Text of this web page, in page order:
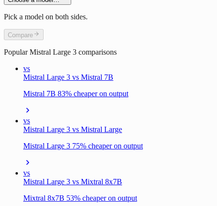
Pick a model on both sides.
Compare
PopularMistral Large 3 comparisons
vs
Mistral Large 3 vs Mistral 7B
Mistral 7B 83% cheaper on output
vs
Mistral Large 3 vs Mistral Large
Mistral Large 3 75% cheaper on output
vs
Mistral Large 3 vs Mixtral 8x7B
Mixtral 8x7B 53% cheaper on output